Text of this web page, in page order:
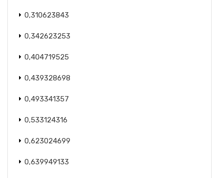
0,310623843
0,342623253
0,404719525
0,439328698
0,493341357
0,533124316
0,623024699
0,639949133